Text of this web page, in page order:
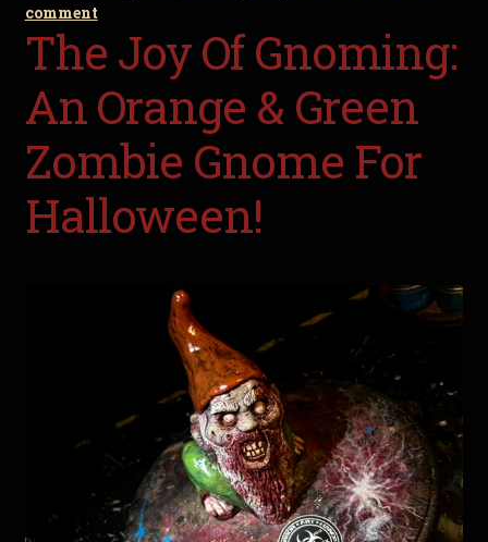
comment
The Joy Of Gnoming:
An Orange & Green
Zombie Gnome For
Halloween!